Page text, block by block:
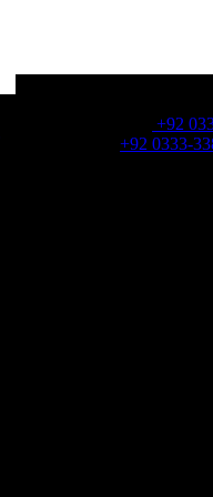
+92
Whatsapp:+92 0333-